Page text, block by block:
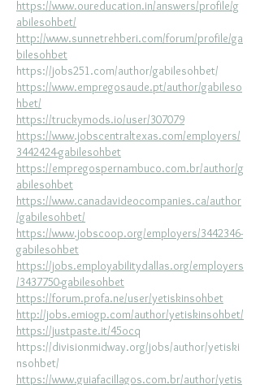
https://www.oureducation.in/answers/profile/g
abilesohbet/
http://www.sunnetrehberi.com/forum/profile/ga
bilesohbet
https://jobs251.com/author/gabilesohbet/
https://www.empregosaude.pt/author/gabileso
hbet/
https://truckymods.io/user/307079
https://www.jobscentraltexas.com/employers/
3442424-gabilesohbet
https://empregospernambuco.com.br/author/g
abilesohbet
https://www.canadavideocompanies.ca/author
/gabilesohbet/
https://www.jobscoop.org/employers/3442346-
gabilesohbet
https://jobs.employabilitydallas.org/employers
/3437750-gabilesohbet
https://forum.profa.ne/user/yetiskinsohbet
http://jobs.emiogp.com/author/yetiskinsohbet/
https://justpaste.it/45ocq
https://divisionmidway.org/jobs/author/yetiski
nsohbet/
https://www.guiafacillagos.com.br/author/yetis